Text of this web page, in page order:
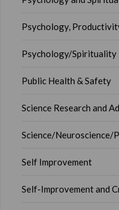
Psychology,
Psychology/Spirituality
Public Health & Safety
Science Research and
Science/Neuroscience/
Self Improvement
Self-Improvement and